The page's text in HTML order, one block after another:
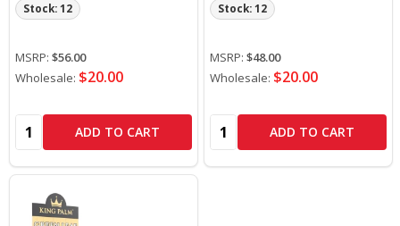
MSRP: $56.00
Wholesale: $20.00
Stock: 12
Quantity: ADD TO CART
MSRP: $48.00
Wholesale: $20.00
Stock: 12
Quantity: ADD TO CART